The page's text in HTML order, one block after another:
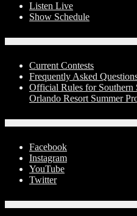
Listen Live
Show Schedule
Current Contests
Frequently Asked
Official Rules for Southern
Orlando Resort Summer
Facebook
Instagram
YouTube
Twitter